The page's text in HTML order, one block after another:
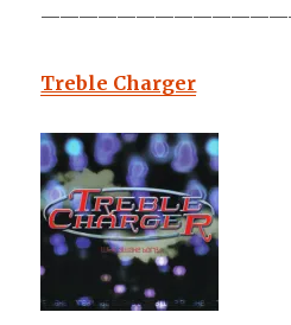
Treble Charger